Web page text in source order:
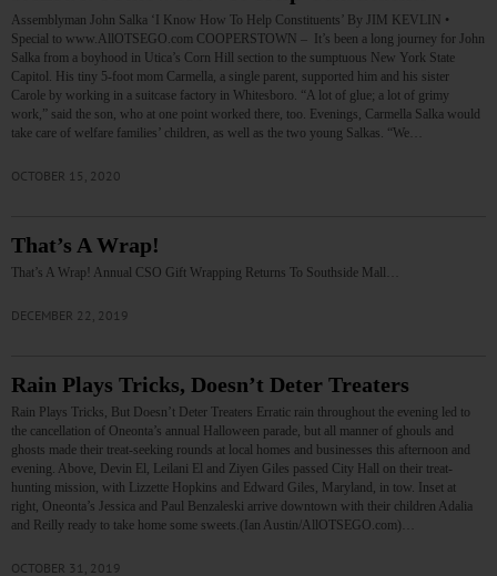
Assemblyman John Salka ‘I Know How To Help Constituents’ By JIM KEVLIN •
Special to www.AllOTSEGO.com COOPERSTOWN – It’s been a long journey for John
Salka from a boyhood in Utica’s Corn Hill section to the sumptuous New York State
Capitol. His tiny 5-foot mom Carmella, a single parent, supported him and his sister
Carole by working in a suitcase factory in Whitesboro. “A lot of glue; a lot of grimy
work,” said the son, who at one point worked there, too. Evenings, Carmella Salka would
take care of welfare families’ children, as well as the two young Salkas. “We…
OCTOBER 15, 2020
That’s A Wrap!
That’s A Wrap! Annual CSO Gift Wrapping Returns To Southside Mall…
DECEMBER 22, 2019
Rain Plays Tricks, Doesn’t Deter Treaters
Rain Plays Tricks, But Doesn’t Deter Treaters Erratic rain throughout the evening led to
the cancellation of Oneonta’s annual Halloween parade, but all manner of ghouls and
ghosts made their treat-seeking rounds at local homes and businesses this afternoon and
evening. Above, Devin El, Leilani El and Ziyen Giles passed City Hall on their treat-
hunting mission, with Lizzette Hopkins and Edward Giles, Maryland, in tow. Inset at
right, Oneonta’s Jessica and Paul Benzaleski arrive downtown with their children Adalia
and Reilly ready to take home some sweets.(Ian Austin/AllOTSEGO.com)…
OCTOBER 31, 2019